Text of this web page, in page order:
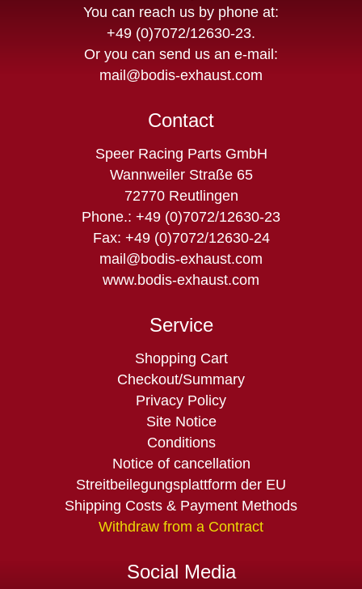
You can reach us by phone at:
+49 (0)7072/12630-23.
Or you can send us an e-mail:
mail@bodis-exhaust.com
Contact
Speer Racing Parts GmbH
Wannweiler Straße 65
72770 Reutlingen
Phone.: +49 (0)7072/12630-23
Fax: +49 (0)7072/12630-24
mail@bodis-exhaust.com
www.bodis-exhaust.com
Service
Skip
navigation
Shopping Cart
Checkout/Summary
Privacy Policy
Site Notice
Conditions
Notice of cancellation
Streitbeilegungsplattform der EU
Shipping Costs & Payment Methods
Withdraw from a Contract
Social Media